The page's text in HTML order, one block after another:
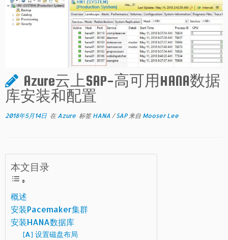
Azure云上SAP-高可用HANA数据
库安装和配置
2018年5月14日 在 Azure 标签HANA /SAP来自 Mooser Lee
本文目录
概述
安装Pacemaker集群
安装HANA数据库
[A] 设置磁盘布局